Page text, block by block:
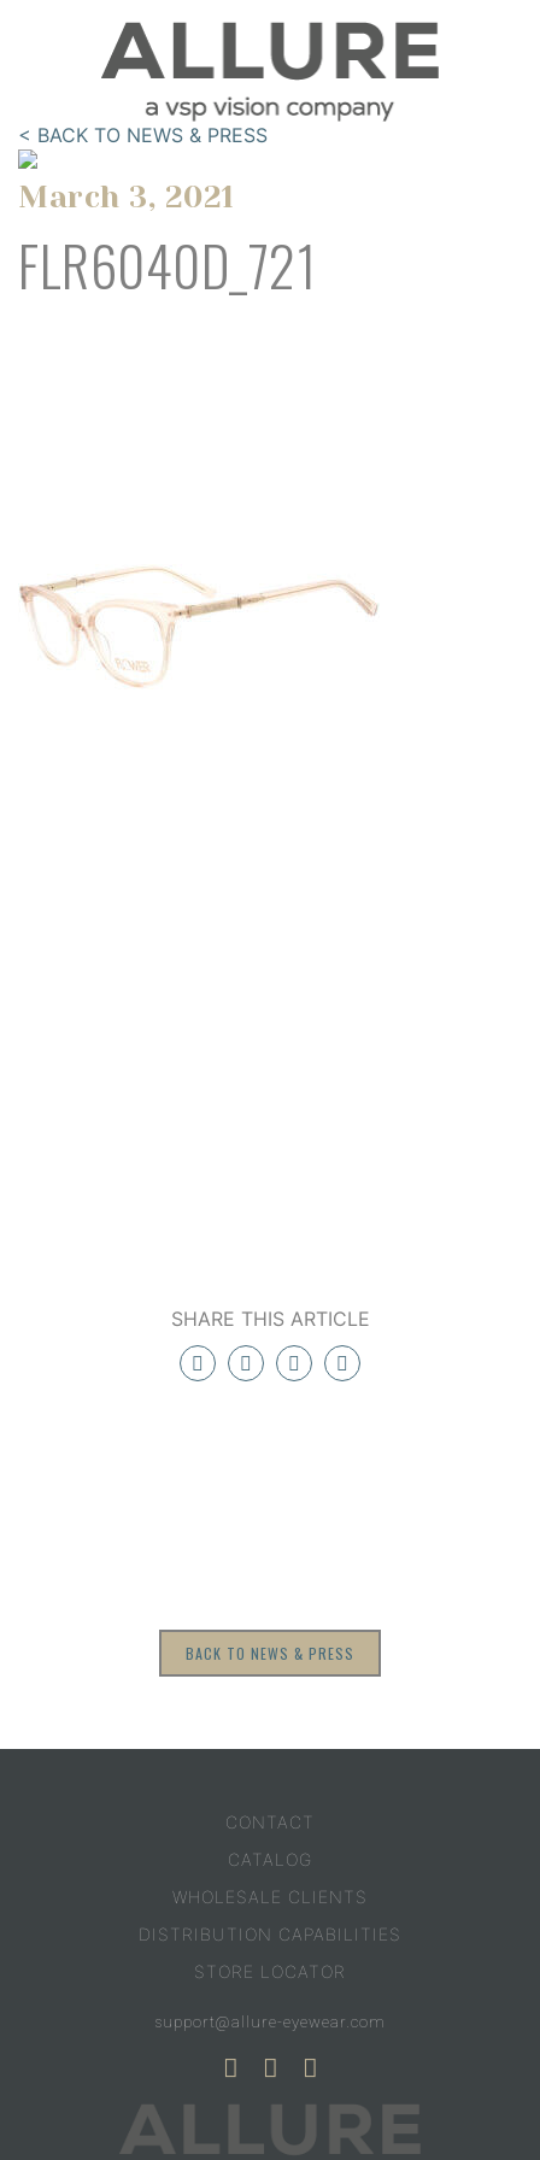
< BACK TO NEWS & PRESS
March 3, 2021
FLR6040D_721
SHARE THIS ARTICLE
BACK TO NEWS & PRESS
CONTACT
CATALOG
WHOLESALE CLIENTS
DISTRIBUTION CAPABILITIES
STORE LOCATOR
support@allure-eyewear.com